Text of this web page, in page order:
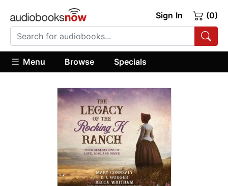
Sign In (0)
Menu Browse Specials